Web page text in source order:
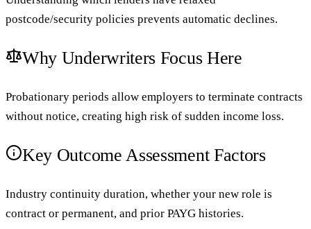
postcode/security policies prevents automatic declines.
Why Underwriters Focus Here
Probationary periods allow employers to terminate contracts
without notice, creating high risk of sudden income loss.
Key Outcome Assessment Factors
Industry continuity duration, whether your new role is
contract or permanent, and prior PAYG histories.